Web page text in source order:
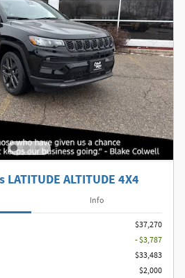
ALTITUDE 4X4
Info
$37,270
- $3,787
$33,483
$2,000